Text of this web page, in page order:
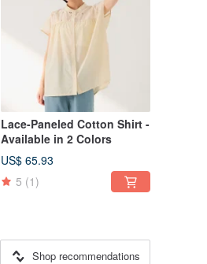
Lace-Paneled Cotton Shirt -
Available in 2 Colors
US$ 65.93
5 (1)
Shop recommendations